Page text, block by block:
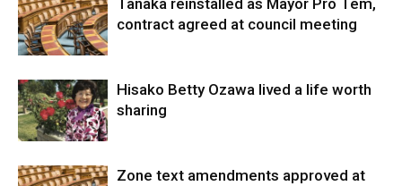
Tanaka reinstalled as Mayor Pro Tem,
contract agreed at council meeting
Hisako Betty Ozawa lived a life worth
sharing
Zone text amendments approved at